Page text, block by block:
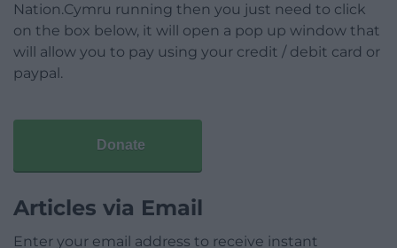
Nation.Cymru running then you just need to click
on the box below, it will open a pop up window that
will allow you to pay using your credit / debit card or
paypal.
Donate
Articles via Email
Enter your email address to receive instant